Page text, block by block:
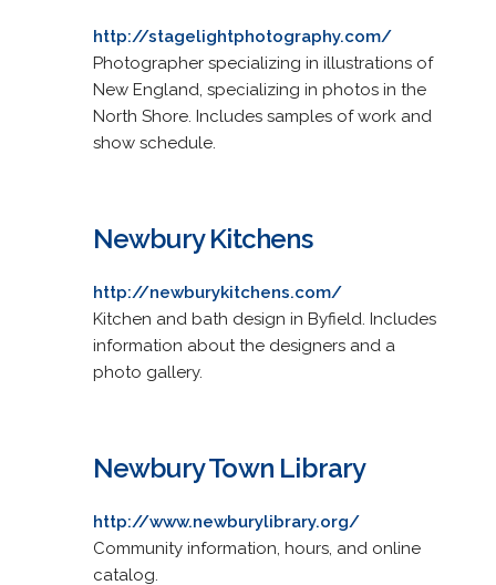
http://stagelightphotography.com/
Photographer specializing in illustrations of
New England, specializing in photos in the
North Shore. Includes samples of work and
show schedule.
Newbury Kitchens
http://newburykitchens.com/
Kitchen and bath design in Byfield. Includes
information about the designers and a
photo gallery.
Newbury Town Library
http://www.newburylibrary.org/
Community information, hours, and online
catalog.